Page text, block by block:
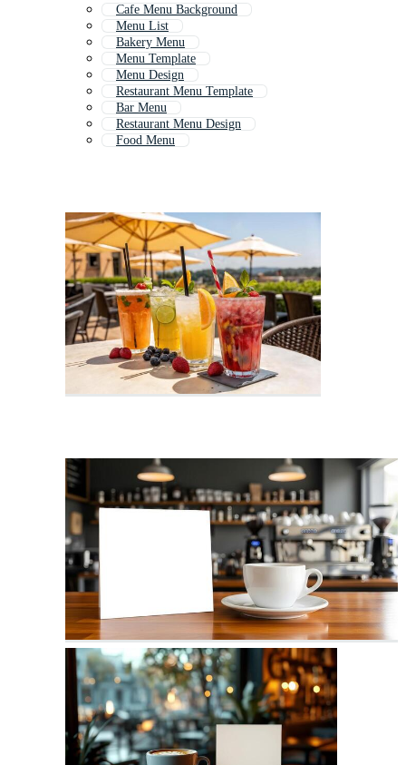
Cafe Menu Background
Menu List
Bakery Menu
Menu Template
Menu Design
Restaurant Menu Template
Bar Menu
Restaurant Menu Design
Food Menu